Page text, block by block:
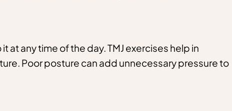
at any time of the day. TMJ exercises help in
Poor posture can add unnecessary pressure to